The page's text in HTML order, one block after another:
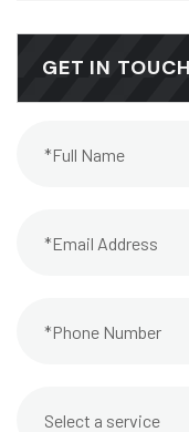
GET IN TOUCH
Select a service